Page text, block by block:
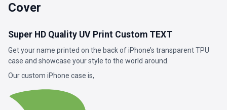
Cover
Super HD Quality UV Print Custom TEXT
Get your name printed on the back of iPhone’s transparent TPU
case and showcase your style to the world around.
Our custom iPhone case is,